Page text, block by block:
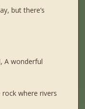
but there’s
A wonderful
where rivers